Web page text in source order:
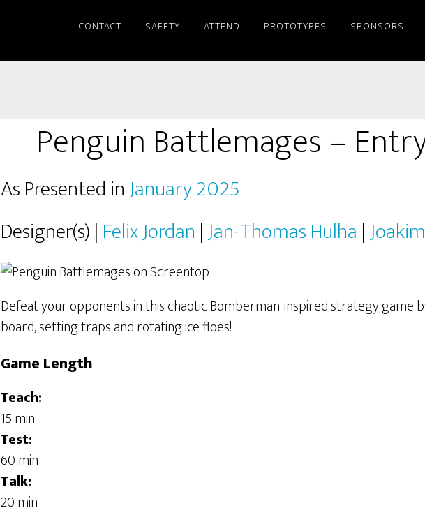
CONTACT SAFETY ATTEND PROTOTYPES SPONSORS
Penguin Battlemages –
As Presented inJanuary 2025
Designer(s) | Felix Jordan |Jan-Thomas Hulha |
Defeat your opponents in this chaotic Bomberman-inspired strategy game
board, setting traps and rotating ice floes!
Game Length
Teach:
15 min
Test:
60 min
Talk:
20 min